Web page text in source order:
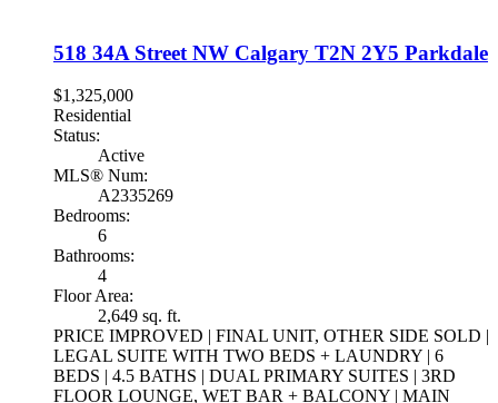
518 34A Street NW Calgary T2N 2Y5 Parkdale
$1,325,000
Residential
Status:
Active
MLS® Num:
A2335269
Bedrooms:
6
Bathrooms:
4
Floor Area:
2,649 sq. ft.
PRICE IMPROVED | FINAL UNIT, OTHER SIDE SOLD |
LEGAL SUITE WITH TWO BEDS + LAUNDRY | 6
BEDS | 4.5 BATHS | DUAL PRIMARY SUITES | 3RD
FLOOR LOUNGE, WET BAR + BALCONY | MAIN